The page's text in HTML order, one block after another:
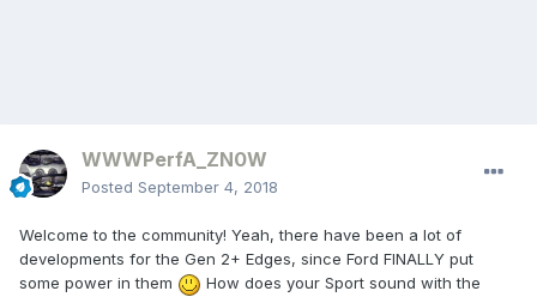
WWWPerfA_ZN0W
Posted September 4, 2018
Welcome to the community! Yeah, there have been a lot of
developments for the Gen 2+ Edges, since Ford FINALLY put
some power in them
How does your Sport sound with the